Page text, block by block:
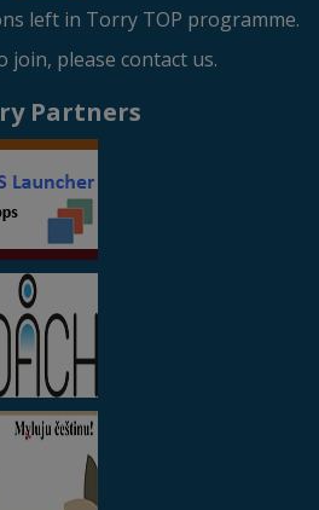
left in Torry TOP programme.
join, please contact us.
Partners